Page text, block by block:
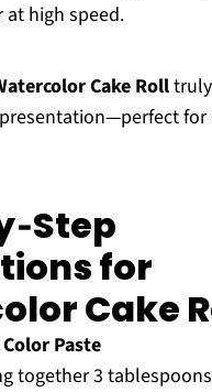
at high speed.
Cake Rolltruly
for
for
Cake
Paste
together 3